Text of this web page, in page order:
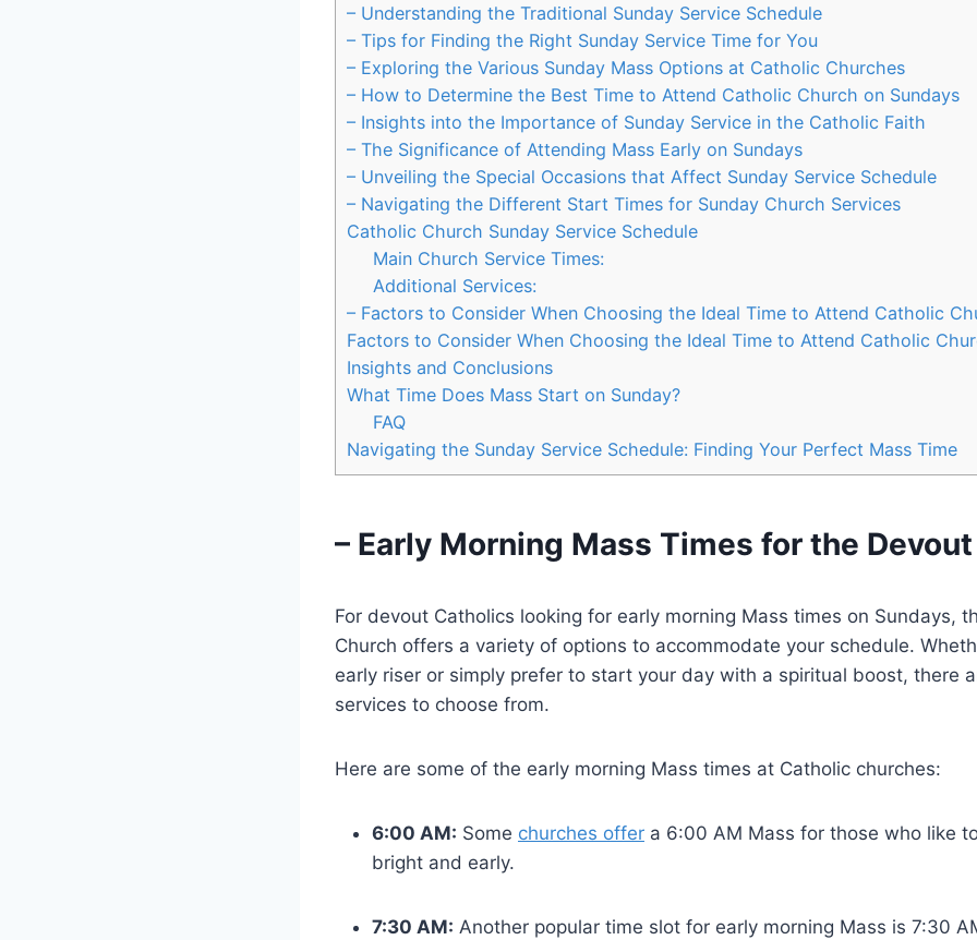
– Understanding the Traditional Sunday Service Schedule
– Tips for Finding the Right Sunday Service Time for You
– Exploring the Various Sunday Mass Options at Catholic Churches
– How to Determine the Best Time to Attend Catholic Church on Sundays
– Insights into the Importance of Sunday Service in the Catholic Faith
– The Significance of Attending Mass Early on Sundays
– Unveiling the Special Occasions that Affect Sunday Service Schedule
– Navigating the Different Start Times for Sunday Church Services
Catholic Church Sunday Service Schedule
Main Church Service Times:
Additional Services:
– Factors to Consider When Choosing the Ideal Time to Attend Catholic
Factors to Consider When Choosing the Ideal Time to Attend Catholic
Insights and Conclusions
What Time Does Mass Start on Sunday?
FAQ
Navigating the Sunday Service Schedule: Finding Your Perfect Mass Time
– Early Morning Mass Times for the
For devout Catholics looking for early morning Mass times on Sundays,
Church offers a variety of options to accommodate your schedule.
early riser or simply prefer to start your day with a spiritual boost, there
services to choose from.
Here are some of the early morning Mass times at Catholic churches:
6:00 AM: Some churches offer a 6:00 AM Mass for those who like
bright and early.
7:30 AM: Another popular time slot for early morning Mass is 7:30